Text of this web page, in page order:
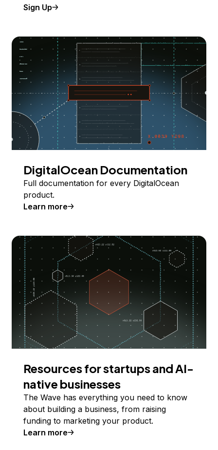
Sign Up
DigitalOcean Documentation
Full documentation for every DigitalOcean
product.
Learn more
Resources for startups and AI-
native businesses
The Wave has everything you need to know
about building a business, from raising
funding to marketing your product.
Learn more